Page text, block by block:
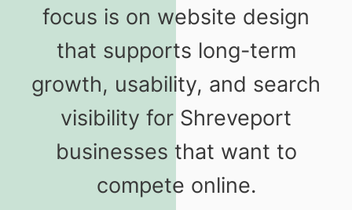
focus is on website design
that supports long-term
growth, usability, and search
visibility for Shreveport
businesses that want to
compete online.